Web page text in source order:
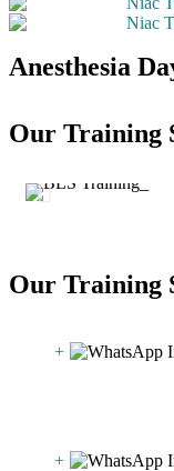
Anesthesia
Our Training
Our Training
+
+